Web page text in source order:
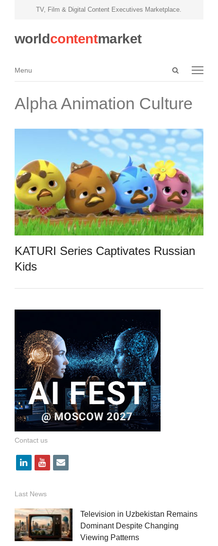
TV, Film & Digital Content Executives Marketplace.
worldcontentmarket
Open
Menu
Menu
Alpha Animation Culture
KATURI Series Captivates Russian
Kids
Contact us
l
n
k
e
d
y
u
t
u
b
e
i
l
Last News
Television in Uzbekistan Remains
Dominant Despite Changing
Viewing Patterns